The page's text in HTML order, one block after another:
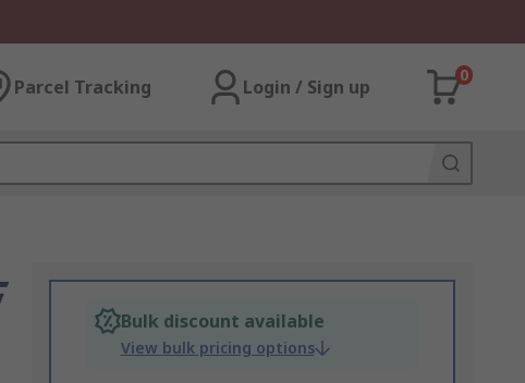
Parcel Tracking Login / Sign up
0
Bulk discount available
View bulk pricing options